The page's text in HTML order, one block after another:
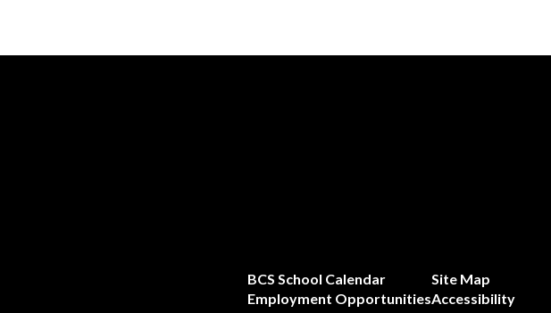
BCS School Calendar
Employment Opportunities
Site Map
Accessibility